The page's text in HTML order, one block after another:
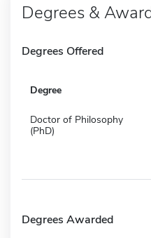
Degrees &
Degrees Offered
Degree
Doctor of Philosophy
(PhD)
Degrees Awarded